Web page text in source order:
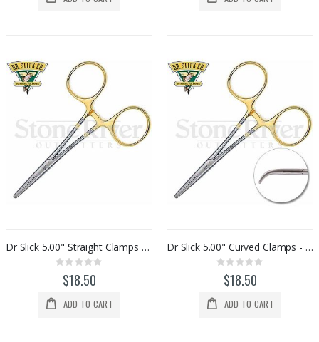
Dr Slick 5.00" Straight Clamps - Gold / Satin
Rating:
0%$18.50
ADD TO CART
Dr Slick 5.00" Curved Clamps - Gold / Satin
Rating:
0%$18.50
ADD TO CART